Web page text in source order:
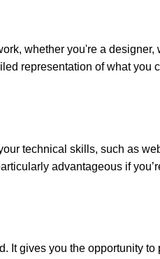
whether you're a designer,
representation of what you
technical skills, such as
advantageous if
It gives you the opportunity to